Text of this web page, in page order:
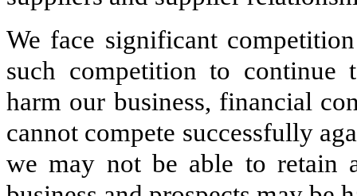
We face significant
such competition to continue
harm our business, financial
cannot compete successfully
we may not be able to retain